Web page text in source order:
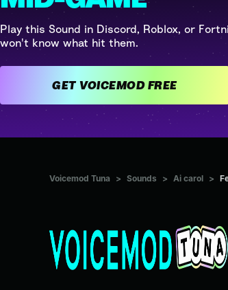
Play this Sound in Discord, Roblox, or
won't know what hit them.
GET VOICEMOD FREE
Voicemod Tuna > Sounds > Ai carol >